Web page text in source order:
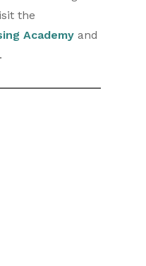
the
Academy and